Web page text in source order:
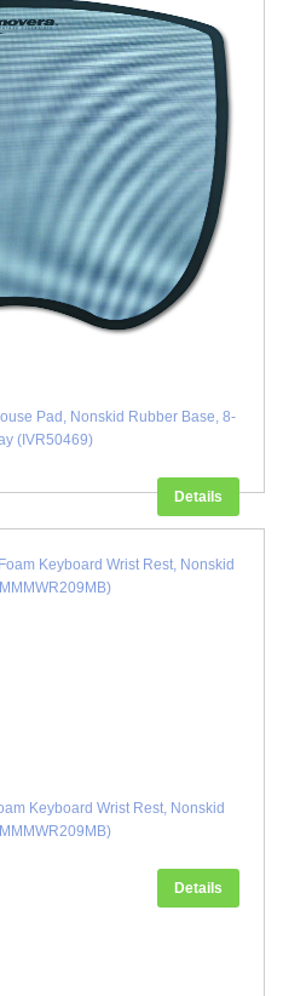
Pad, Nonskid Rubber Base, 8-
(IVR50469)
Details
Keyboard Wrist Rest, Nonskid
Details